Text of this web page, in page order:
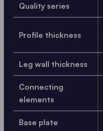
Quality series
Profile thickness
Leg wall thickness
Connecting
elements
Base plate